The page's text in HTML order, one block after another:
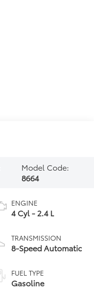
Model Code:
8664
ENGINE
4 Cyl - 2.4 L
TRANSMISSION
8-Speed Automatic
FUEL TYPE
Gasoline